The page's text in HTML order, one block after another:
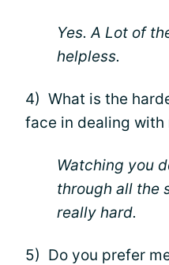
Yes. A Lot of
helpless.
4) What is the
face in dealing with
Watching you
through all the
really hard.
5) Do you prefer